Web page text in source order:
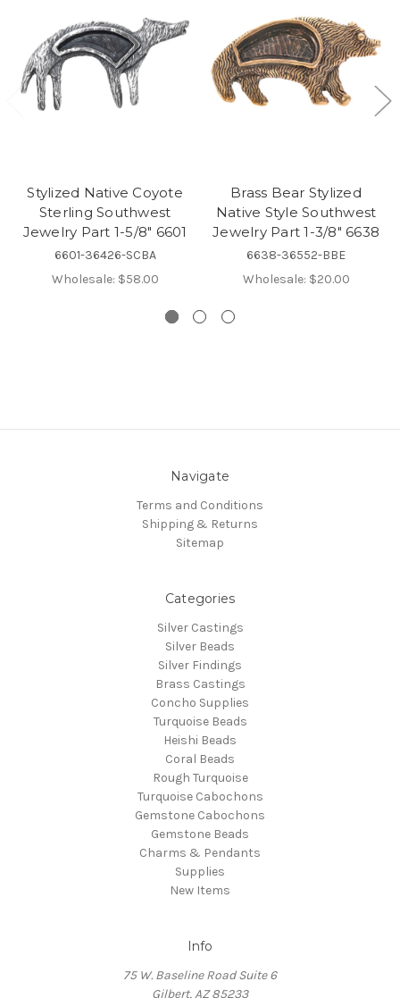
Stylized Native Coyote
Sterling Southwest
Jewelry Part 1-5/8" 6601
6601-36426-SCBA
Wholesale: $58.00
Brass Bear Stylized
Native Style Southwest
Jewelry Part 1-3/8" 6638
6638-36552-BBE
Wholesale: $20.00
Navigate
Terms and Conditions
Shipping & Returns
Sitemap
Categories
Silver Castings
Silver Beads
Silver Findings
Brass Castings
Concho Supplies
Turquoise Beads
Heishi Beads
Coral Beads
Rough Turquoise
Turquoise Cabochons
Gemstone Cabochons
Gemstone Beads
Charms & Pendants
Supplies
New Items
Info
75 W. Baseline Road Suite 6
Gilbert, AZ 85233